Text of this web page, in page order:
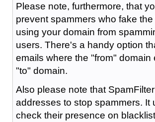
Please note, furthermore, that
prevent spammers who fake the
using your domain from
users. There's a handy option
emails where the "from" domain
"to" domain.
Also please note that SpamFilter
addresses to stop spammers. It
check their presence on